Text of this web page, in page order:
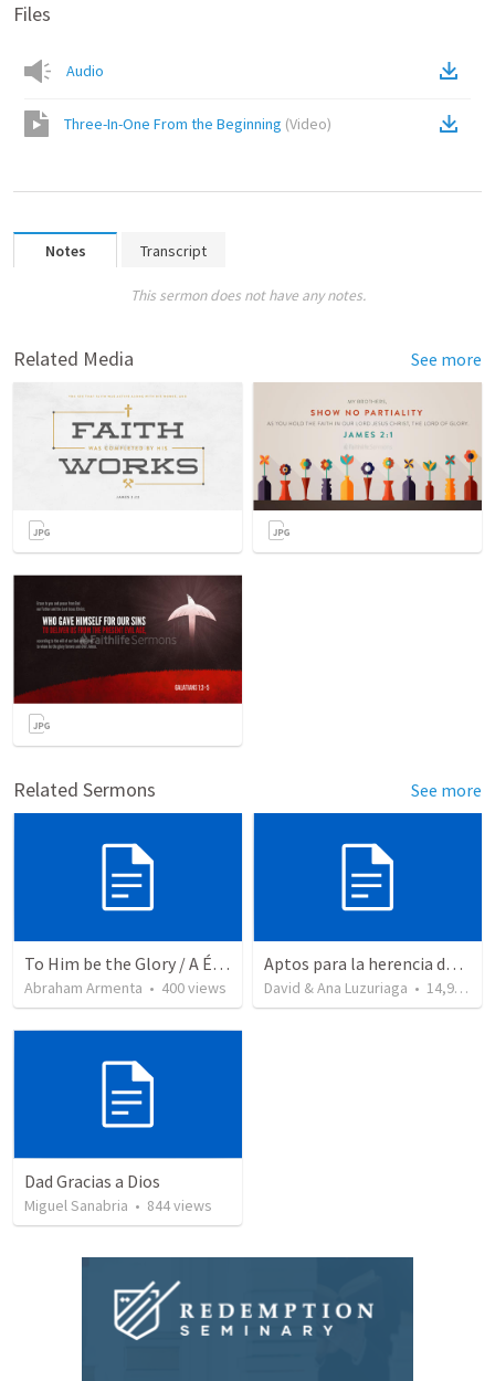
Files
Audio
Three-In-One From the Beginning (Video)
Notes Transcript
This sermon does not have any notes.
Related Media See more
Related Sermons See more
To Him be the Glory / A Él Sea la Gloria
Abraham Armenta • 400views
Aptos para la herencia de los Santos - Colosenses 1-9-14
David & Ana Luzuriaga • 14,915
Dad Gracias a Dios
Miguel Sanabria • 844views